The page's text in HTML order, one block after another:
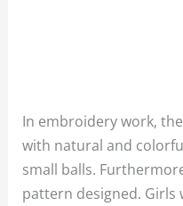
In embroidery work,
with natural and
small balls.
pattern designed.